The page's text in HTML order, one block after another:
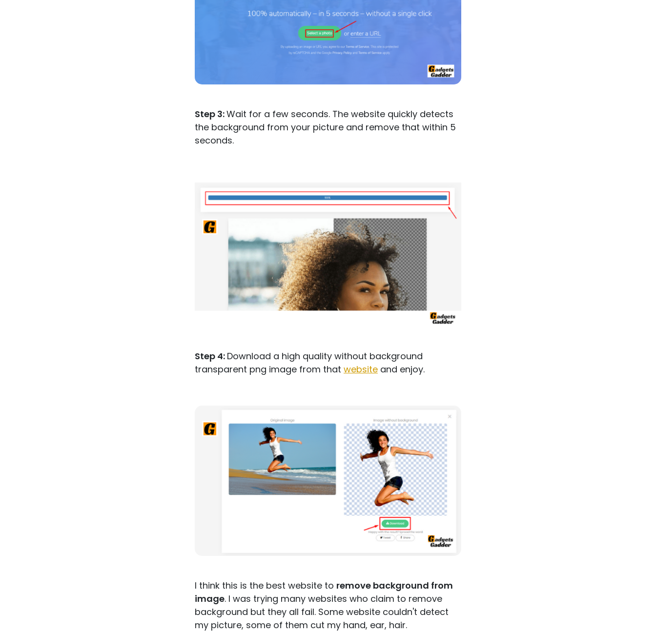
Step 3:Wait for a few seconds. The website quickly detects
the background from your picture and remove that within 5
seconds.
Step 4: Download a high quality without background
transparent png image from that website and enjoy.
I think this is the best website to remove background from
image. I was trying many websites who claim to remove
background but they all fail. Some website couldn't detect
my picture, some of them cut my hand, ear, hair.